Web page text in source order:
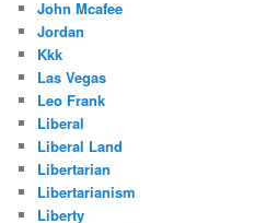
John Mcafee
Jordan
Kkk
Las Vegas
Leo Frank
Liberal
Liberal Land
Libertarian
Libertarianism
Liberty